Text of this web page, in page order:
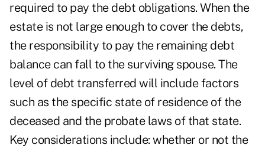
required to pay the debt obligations. When the
estate is not large enough to cover the debts,
the responsibility to pay the remaining debt
balance can fall to the surviving spouse. The
level of debt transferred will include factors
such as the specific state of residence of the
deceased and the probate laws of that state.
Key considerations include: whether or not the